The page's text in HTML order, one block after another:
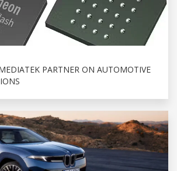
PARTNER ON AUTOMOTIVE